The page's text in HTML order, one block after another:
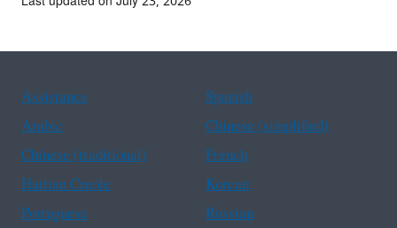
Assistance
Spanish
Arabic
Chinese (simplified)
Chinese (traditional)
French
Haitian Creole
Korean
Portuguese
Russian